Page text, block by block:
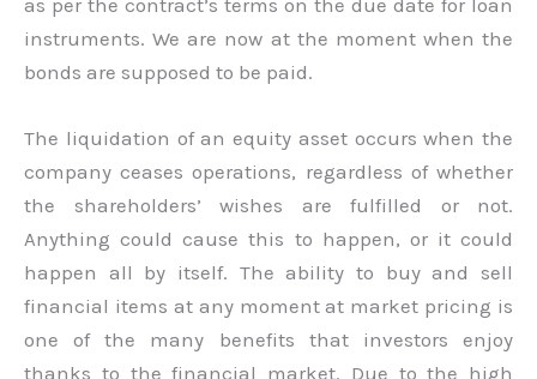
as per the contract’s terms on the due date for loan
instruments. We are now at the moment when the
bonds are supposed to be paid.
The liquidation of an equity asset occurs when the
company ceases operations, regardless of whether
the shareholders’ wishes are fulfilled or not.
Anything could cause this to happen, or it could
happen all by itself. The ability to buy and sell
financial items at any moment at market pricing is
one of the many benefits that investors enjoy
thanks to the financial market. Due to the high